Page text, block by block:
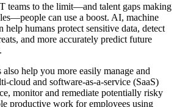
teams to the limit—and talent gaps making
can use a boost. AI, machine
help humans protect sensitive data, detect
and more accurately predict future
help you more easily manage and
cloud and software-as-a-service (SaaS)
monitor and remediate potentially risky
productive work for employees using